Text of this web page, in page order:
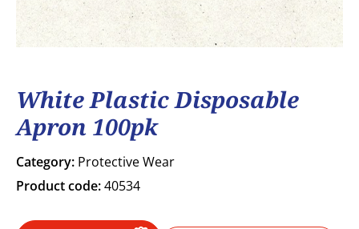
White Plastic Disposable
Apron 100pk
Category: Protective Wear
Product code:40534